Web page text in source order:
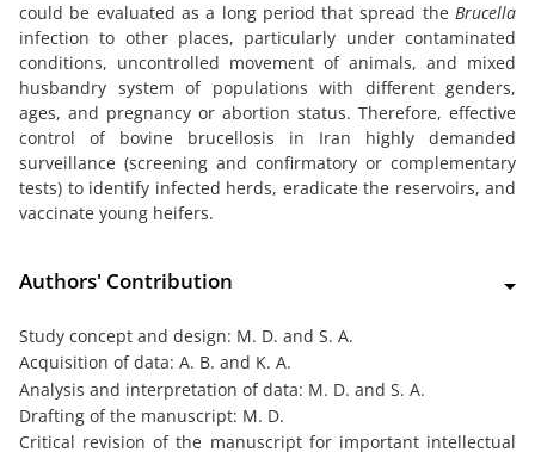
could be evaluated as a long period that spread the Brucella
infection to other places, particularly under contaminated
conditions, uncontrolled movement of animals, and mixed
husbandry system of populations with different genders,
ages, and pregnancy or abortion status. Therefore, effective
control of bovine brucellosis in Iran highly demanded
surveillance (screening and confirmatory or complementary
tests) to identify infected herds, eradicate the reservoirs, and
vaccinate young heifers.
Authors' Contribution
Study concept and design: M. D. and S. A.
Acquisition of data: A. B. and K. A.
Analysis and interpretation of data: M. D. and S. A.
Drafting of the manuscript: M. D.
Critical revision of the manuscript for important intellectual